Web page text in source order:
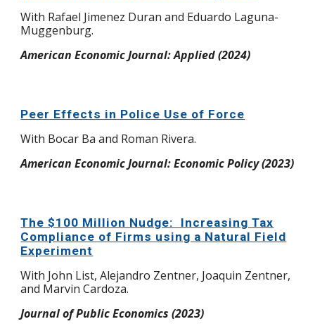
With Rafael Jimenez Duran and Eduardo Laguna-
Muggenburg.
American Economic Journal: Applied (2024)
Peer Effects in Police Use of Force
With Bocar Ba and Roman Rivera.
American Economic Journal: Economic Policy (2023)
The $100 Million Nudge: Increasing Tax
Compliance of Firms using a Natural Field
Experiment
With John List, Alejandro Zentner, Joaquin Zentner,
and Marvin Cardoza.
Journal of Public Economics (2023)